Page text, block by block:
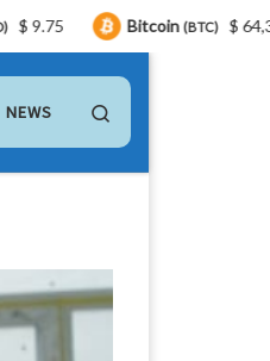
NEWS
Bitcoin(BTC) $ 64,304.00